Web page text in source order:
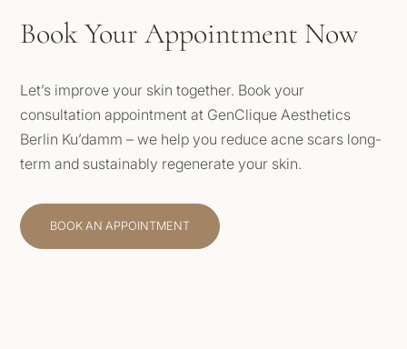
Book Your Appointment Now
Let’s improve your skin together. Book your
consultation appointment at GenClique Aesthetics
Berlin Ku’damm – we help you reduce acne scars long-
term and sustainably regenerate your skin.
BOOK AN APPOINTMENT